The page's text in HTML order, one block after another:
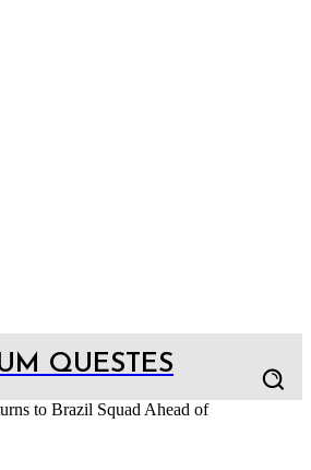
QUESTES
to Brazil Squad Ahead of